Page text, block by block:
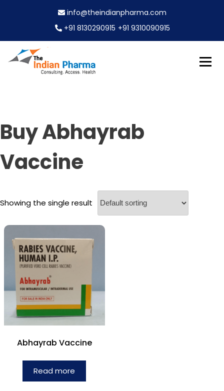
n
t
info@theindianpharma.com
+91 8130290915 +91 9310090915
Buy Abhayrab
Vaccine
Showing the single result
Abhayrab Vaccine
Read more